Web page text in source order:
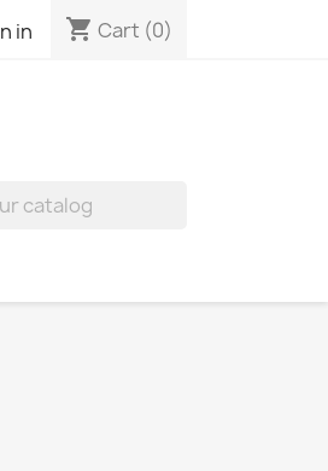
in shopping_cart Cart (0)